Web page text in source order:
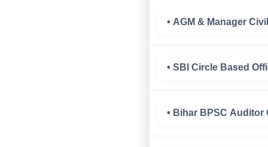
• AGM & Manager
• SBI Circle Based
• Bihar BPSC Auditor